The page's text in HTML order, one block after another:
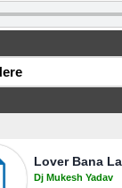
Lover Bana
Dj Mukesh Yadav